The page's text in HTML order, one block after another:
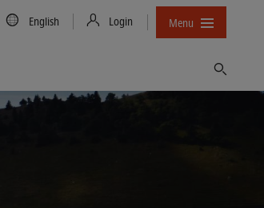
Country/Language
English Login Menu